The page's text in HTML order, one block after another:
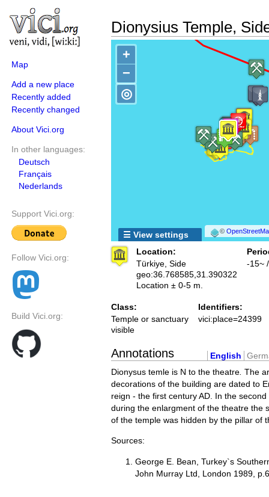
Map
Add a new place
Recently added
Recently changed
About Vici.org
In other languages:
Deutsch
Français
Nederlands
Support Vici.org:
Follow Vici.org:
Build Vici.org:
Dionysius Temple,
+
−
©
◎
☰ View settings
Location:
Türkiye, Side
geo:36.768585,31.390322
Location ± 0-5 m.
-15~
Class:
Temple or sanctuary
visible
Identifiers:
vici:place=24399
Annotations English
Dionysus temle is N to the theatre The
decorations of the building are dated to
reign - the first century AD. In the second
during the enlargment of the theatre the
of the temple was hidden by the pillar of
Sources:
George E. Bean, Turkey`s
John Murray Ltd, London 1989,